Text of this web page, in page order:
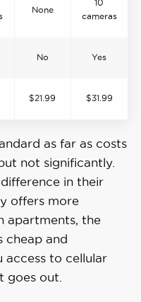
None
10
cameras
No Yes
$21.99 $31.99
as far as costs
not significantly.
in their
offers more
apartments, the
cheap and
access to cellular
goes out.